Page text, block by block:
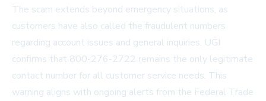
The scam extends beyond emergency situations, as
customers have also called the fraudulent numbers
regarding account issues and general inquiries. UGI
confirms that 800-276-2722 remains the only legitimate
contact number for all customer service needs. This
warning aligns with ongoing alerts from the Federal Trade